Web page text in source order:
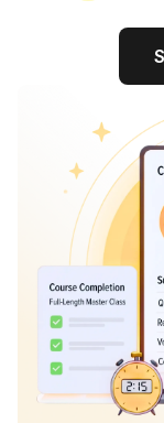
Education
Year of
Speaking
By
Conditions